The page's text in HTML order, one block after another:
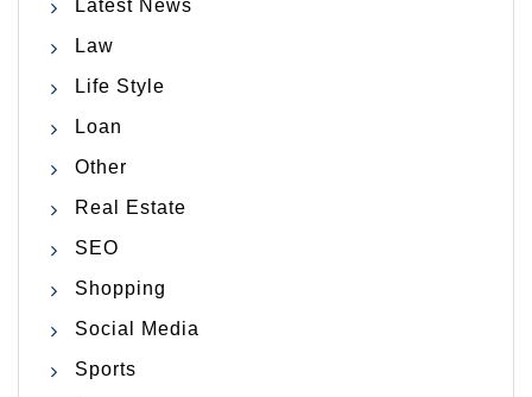
Latest News
Law
Life Style
Loan
Other
Real Estate
SEO
Shopping
Social Media
Sports